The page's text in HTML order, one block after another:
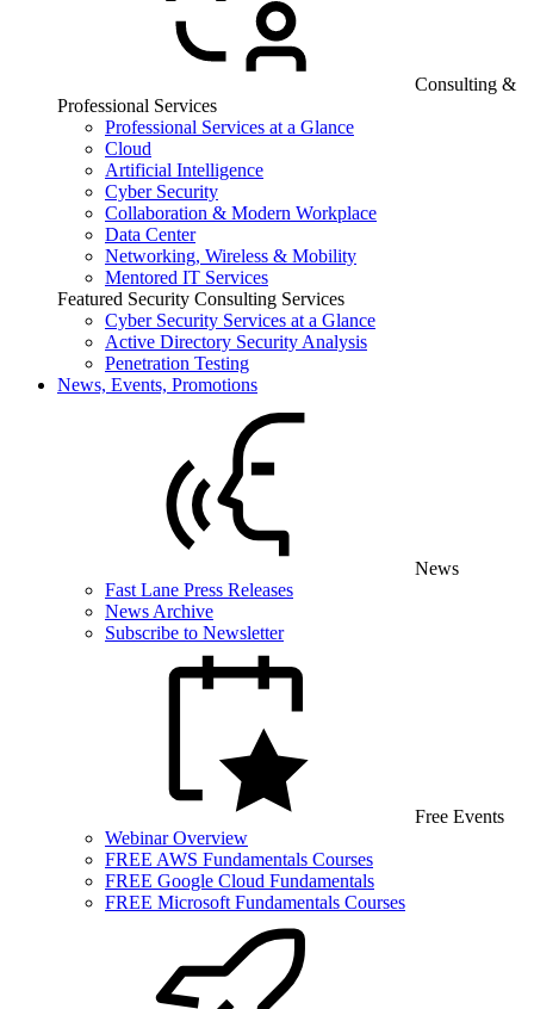
Consulting &
Professional Services
Professional Services at a Glance
Cloud
Artificial Intelligence
Cyber Security
Collaboration & Modern Workplace
Data Center
Networking, Wireless & Mobility
Mentored IT Services
Featured Security Consulting Services
Cyber Security Services at a Glance
Active Directory Security Analysis
Penetration Testing
News, Events, Promotions
News
Fast Lane Press Releases
News Archive
Subscribe to Newsletter
Free Events
Webinar Overview
FREE AWS Fundamentals Courses
FREE Google Cloud Fundamentals
FREE Microsoft Fundamentals Courses